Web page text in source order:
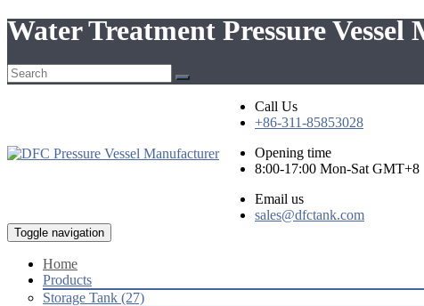
Water Treatment Pressure
Call Us
+86-311-85853028
Opening time
8:00-17:00 Mon-Sat GMT+8
Email us
sales@dfctank.com
Toggle navigation
Home
Products
Storage Tank (27)